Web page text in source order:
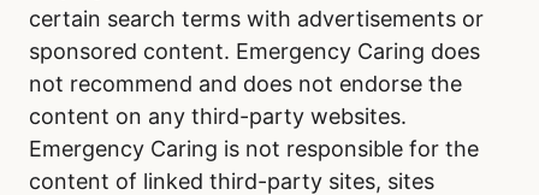
certain search terms with advertisements or
sponsored content. Emergency Caring does
not recommend and does not endorse the
content on any third-party websites.
Emergency Caring is not responsible for the
content of linked third-party sites, sites